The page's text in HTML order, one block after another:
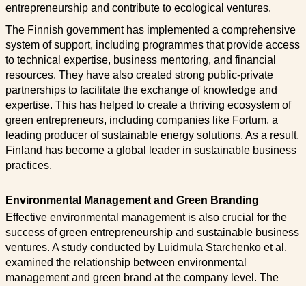
entrepreneurship and contribute to ecological ventures.
The Finnish government has implemented a comprehensive
system of support, including programmes that provide access
to technical expertise, business mentoring, and financial
resources. They have also created strong public-private
partnerships to facilitate the exchange of knowledge and
expertise. This has helped to create a thriving ecosystem of
green entrepreneurs, including companies like Fortum, a
leading producer of sustainable energy solutions. As a result,
Finland has become a global leader in sustainable business
practices.
Environmental Management and Green Branding
Effective environmental management is also crucial for the
success of green entrepreneurship and sustainable business
ventures. A study conducted by Luidmula Starchenko et al.
examined the relationship between environmental
management and green brand at the company level. The